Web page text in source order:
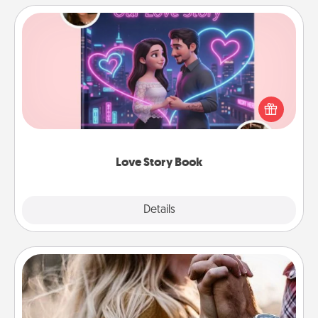
Love Story Book
Details
Love Story Book
Tell them exactly why you love them in a love story
book. Answer 10 questions, and we create the
whole book for you in just 15 minutes.
Dance Lessons